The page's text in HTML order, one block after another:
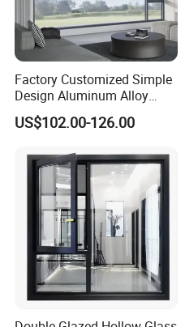
Factory Customized Simple
Design Aluminum Alloy
Double Tempered Glass
Casement Window
US$102.00-126.00